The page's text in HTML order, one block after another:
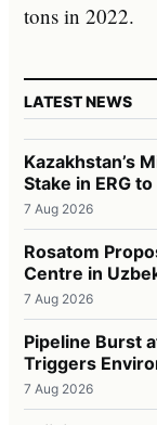
tons in 2022.
LATEST NEWS
Kazakhstan’s
Stake in ERG
7 Aug 2026
Rosatom
Centre in
7 Aug 2026
Pipeline Burst
Triggers
7 Aug 2026